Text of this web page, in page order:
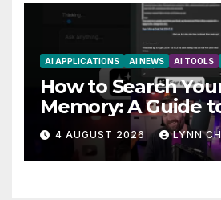
AI APPLICATIONS AI NEWS AI TOOLS
How to Search
Memory: A Guide
Enhancing Recall
4 AUGUST 2026 LYNN